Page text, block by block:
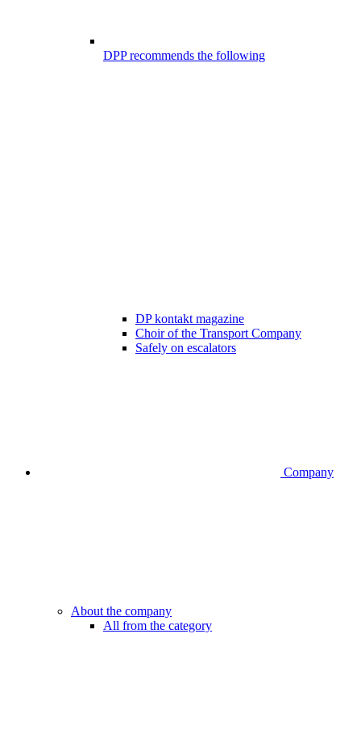
DPP recommends the following
DP kontakt magazine
Choir of the Transport Company
Safely on escalators
Company
About the company
All from the category